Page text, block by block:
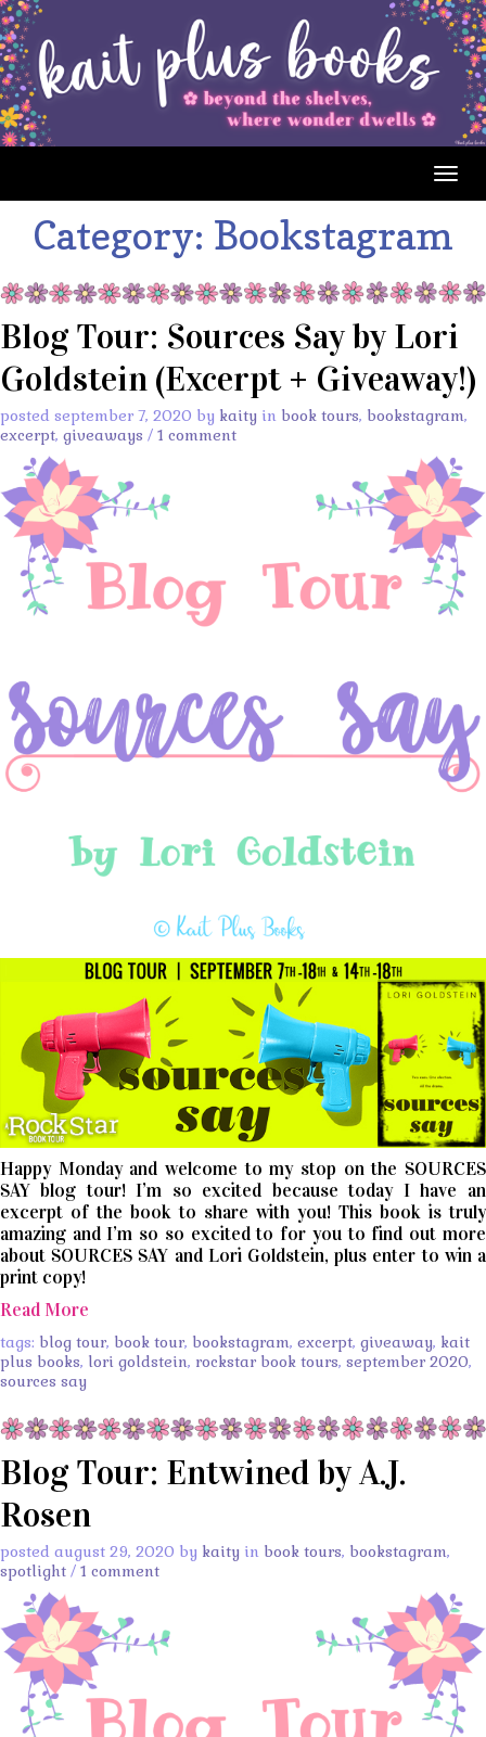
Category: Bookstagram
Blog Tour: Sources Say by Lori
Goldstein (Excerpt + Giveaway!)
posted september 7, 2020 by kaity in book tours, bookstagram,
excerpt, giveaways / 1 comment
Happy Monday and welcome to my stop on the SOURCES
SAY blog tour! I’m so excited because today I have an
excerpt of the book to share with you! This book is truly
amazing and I’m so so excited to for you to find out more
about SOURCES SAY and Lori Goldstein, plus enter to win a
print copy!
Read More
tags: blog tour, book tour, bookstagram, excerpt, giveaway, kait
plus books, lori goldstein, rockstar book tours, september 2020,
sources say
Blog Tour: Entwined by A.J.
Rosen
posted august 29, 2020 by kaity in book tours, bookstagram,
spotlight / 1 comment